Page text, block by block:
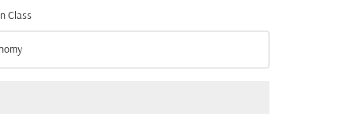
Class
Class option Economy Selected